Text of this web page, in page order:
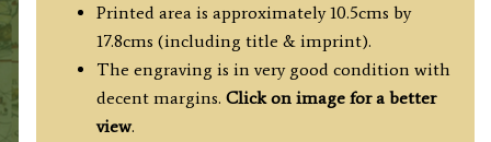
Printed area is approximately 10.5cms by
17.8cms (including title & imprint).
The engraving is in very good condition with
decent margins. Click on image for a better
view.